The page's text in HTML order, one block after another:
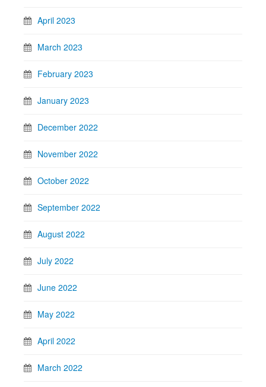
April 2023
March 2023
February 2023
January 2023
December 2022
November 2022
October 2022
September 2022
August 2022
July 2022
June 2022
May 2022
April 2022
March 2022